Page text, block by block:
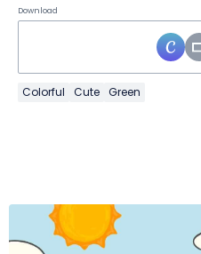
Download
Colorful Cute Green